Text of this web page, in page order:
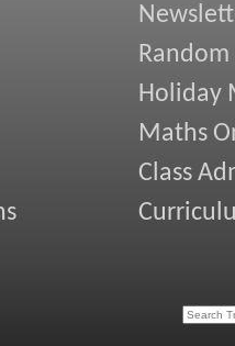
Random
Holiday
Maths
Class